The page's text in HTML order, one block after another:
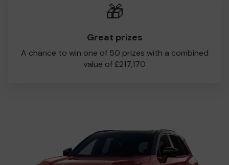
🎁
Great prizes
A chance to win one of 50 prizes with a combined
value of £217,170